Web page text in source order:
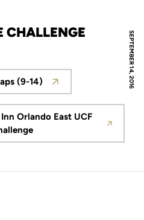
SEPTEMBER 14, 2016
CHALLENGE
Opens in a new window
(9-14)
Opens in a new window
Orlando East UCF